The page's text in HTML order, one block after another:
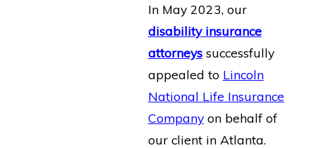
In May 2023, our
disability insurance
attorneyssuccessfully
appealed to Lincoln
National Life Insurance
Companyon behalf of
our client in Atlanta.